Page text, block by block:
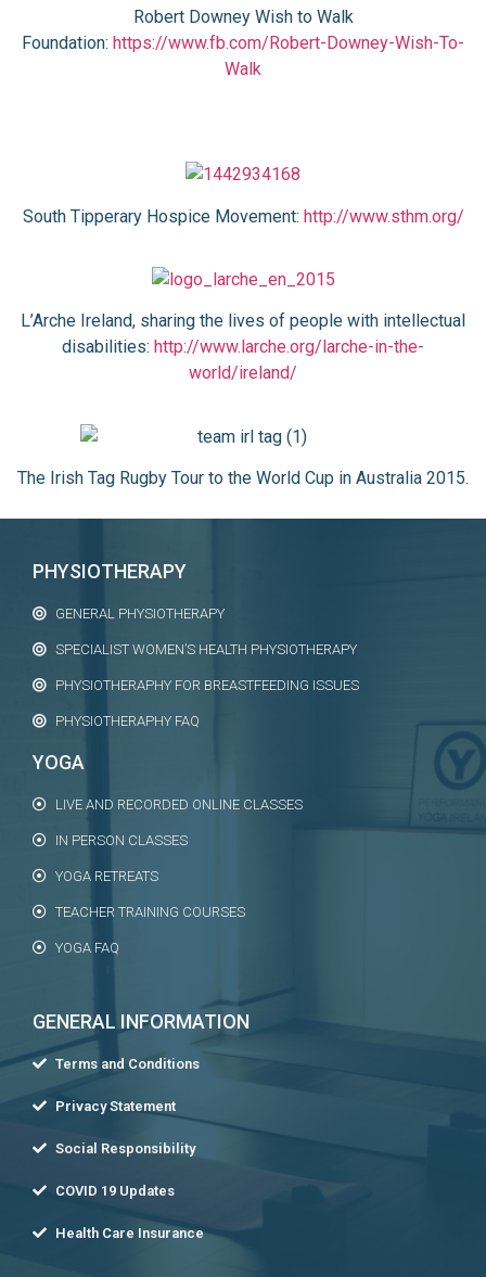
Robert Downey Wish to Walk
Foundation: https://www.fb.com/Robert-Downey-Wish-To-
Walk
South Tipperary Hospice Movement: http://www.sthm.org/
L’Arche Ireland, sharing the lives of people with intellectual
disabilities: http://www.larche.org/larche-in-the-
world/ireland/
The Irish Tag Rugby Tour to the World Cup in Australia 2015.
PHYSIOTHERAPY
GENERAL PHYSIOTHERAPY
SPECIALIST WOMEN’S HEALTH PHYSIOTHERAPY
PHYSIOTHERAPHY FOR BREASTFEEDING ISSUES
PHYSIOTHERAPHY FAQ
YOGA
LIVE AND RECORDED ONLINE CLASSES
IN PERSON CLASSES
YOGA RETREATS
TEACHER TRAINING COURSES
YOGA FAQ
GENERAL INFORMATION
Terms and Conditions
Privacy Statement
Social Responsibility
COVID 19 Updates
Health Care Insurance